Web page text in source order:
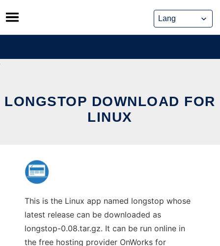
Skip
to
content
LONGSTOP DOWNLOAD FOR
LINUX
This is the Linux app named longstop whose
latest release can be downloaded as
longstop-0.08.tar.gz. It can be run online in
the free hosting provider OnWorks for